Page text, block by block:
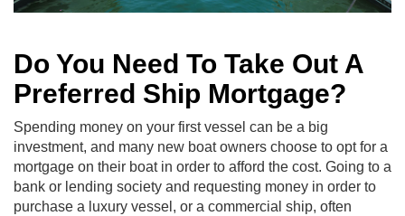
Do You Need To Take Out A
Preferred Ship Mortgage?
Spending money on your first vessel can be a big
investment, and many new boat owners choose to opt for a
mortgage on their boat in order to afford the cost. Going to a
bank or lending society and requesting money in order to
purchase a luxury vessel, or a commercial ship, often